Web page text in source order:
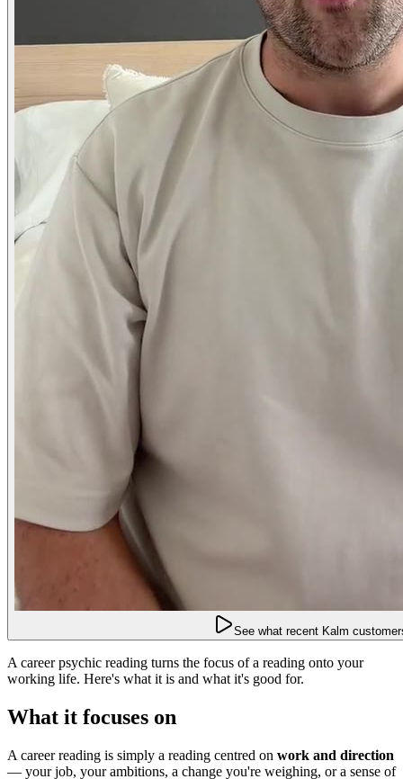
See what recent Kalm
A career psychic reading turns the focus of a reading onto your
working life. Here's what it is and what it's good for.
What it focuses on
A career reading is simply a reading centred on work and direction
— your job, your ambitions, a change you're weighing, or a sense of